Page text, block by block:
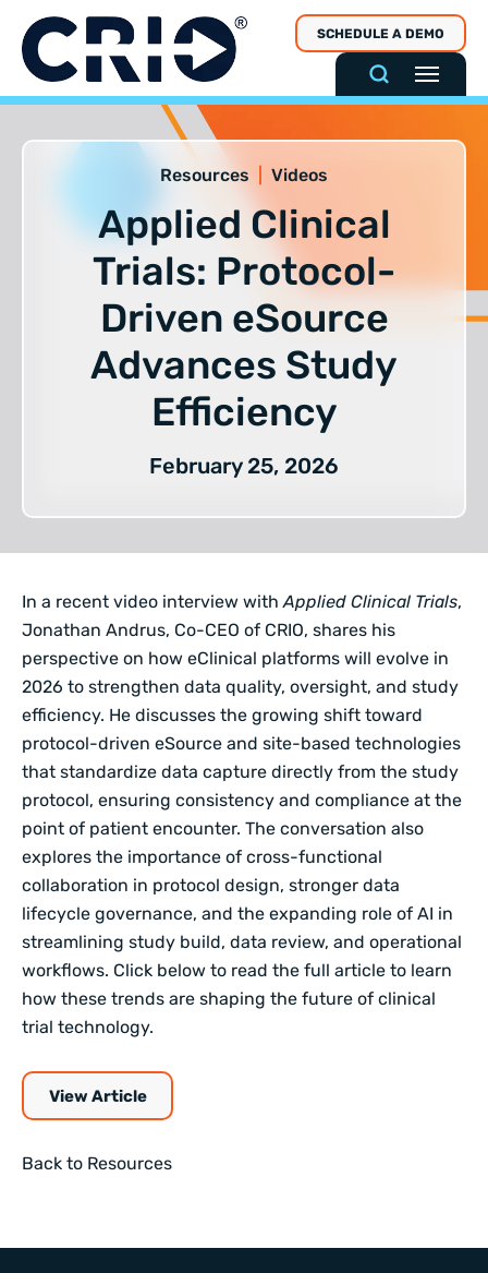
content
SCHEDULE A DEMO
Resources Videos
Applied Clinical
Trials: Protocol-
Driven eSource
Advances Study
Efficiency
February 25, 2026
In a recent video interview withApplied Clinical Trials,
Jonathan Andrus, Co-CEO of CRIO, shares his
perspective on how eClinical platforms will evolve in
2026 to strengthen data quality, oversight, and study
efficiency. He discusses the growing shift toward
protocol-driven eSource and site-based technologies
that standardize data capture directly from the study
protocol, ensuring consistency and compliance at the
point of patient encounter. The conversation also
explores the importance of cross-functional
collaboration in protocol design, stronger data
lifecycle governance, and the expanding role of AI in
streamlining study build, data review, and operational
workflows. Click below to read the full article to learn
how these trends are shaping the future of clinical
trial technology.
View Article
Back to Resources